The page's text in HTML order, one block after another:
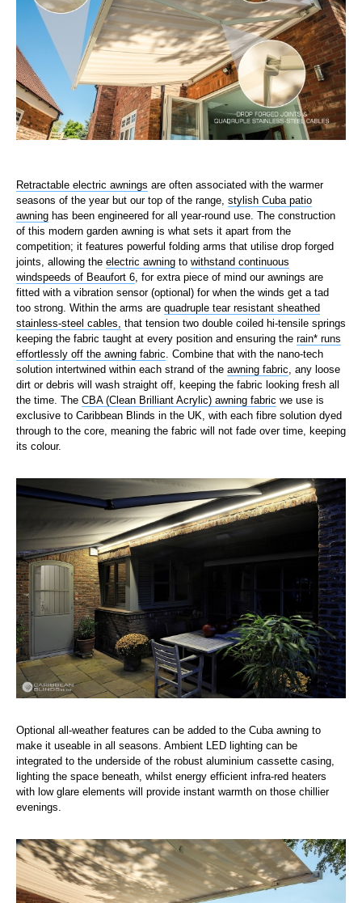
Retractable electric awnings are often associated with the warmer
seasons of the year but our top of the range, stylish Cuba patio
awning has been engineered for all year-round use. The construction
of this modern garden awning is what sets it apart from the
competition; it features powerful folding arms that utilise drop forged
joints, allowing the electric awning to withstand continuous
windspeeds of Beaufort 6 , for extra piece of mind our awnings are
fitted with a vibration sensor (optional) for when the winds get a tad
too strong. Within the arms are quadruple tear resistant sheathed
stainless-steel cables, that tension two double coiled hi-tensile springs
keeping the fabric taught at every position and ensuring the rain* runs
effortlessly off the awning fabric . Combine that with the nano-tech
solution intertwined within each strand of the awning fabric , any loose
dirt or debris will wash straight off, keeping the fabric looking fresh all
the time. The CBA (Clean Brilliant Acrylic) awning fabric we use is
exclusive to Caribbean Blinds in the UK, with each fibre solution dyed
through to the core, meaning the fabric will not fade over time, keeping
its colour.
Optional all-weather features can be added to the Cuba awning to
make it useable in all seasons. Ambient LED lighting can be
integrated to the underside of the robust aluminium cassette casing,
lighting the space beneath, whilst energy efficient infra-red heaters
with low glare elements will provide instant warmth on those chillier
evenings.